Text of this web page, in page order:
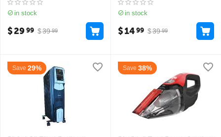
in stock
$39 99
$2999
in stock
$39 99
$1499
Save 29% Save 38%